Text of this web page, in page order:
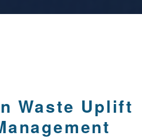
Waste Uplift